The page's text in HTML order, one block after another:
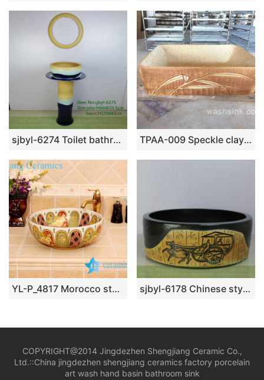
sjbyl-6274 Toilet bathroom ceramic basin wash basin yellow blue black design jingdezhen porcelain daily wash basin TPAA-009 Speckle clay carved grass pattern square vessel sink
YL-P_4817 Morocco style royal court colored ceramic bathroom sink sjbyl-6178 Chinese style ancient color horse cart design ceramic basin wash basin beautiful high-grade hand-painted high quality washsink
COPYRIGHT@2014 Jingdezhen Shengjiang Ceramic Co.,
Ltd.::China jingdezhen shengjiang ceramics factory porcelain
art wash hand basin bathroom sink